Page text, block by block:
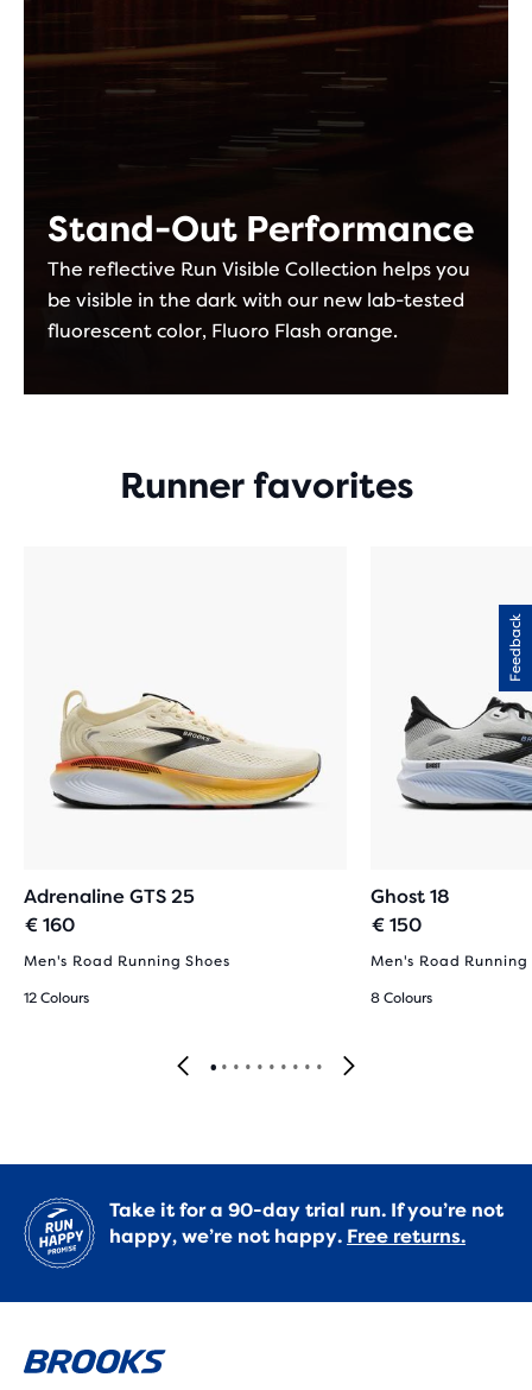
Stand-Out Performance
The reflective Run Visible Collection helps you
be visible in the dark with our new lab-tested
fluorescent color, Fluoro Flash orange.
Runner favorites
Adrenaline GTS 25
€ 160
Men's Road Running Shoes
12 Colours
Ghost 18
€ 150
Men's Road Running
8 Colours
Take it for a 90-day trial run. If you’re not
happy, we’re not happy. Free returns.
Feedback